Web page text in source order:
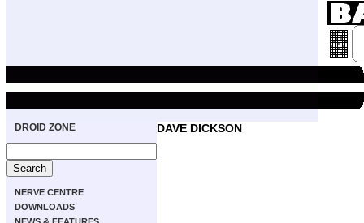
DROID ZONE
NERVE CENTRE
DOWNLOADS
DAVE DICKSON